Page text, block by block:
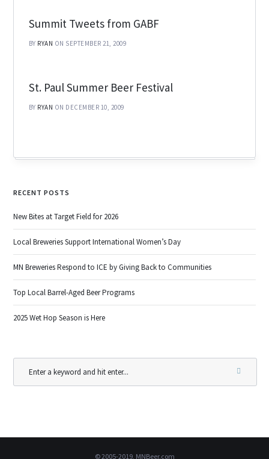
Summit Tweets from GABF
BY RYAN ON SEPTEMBER 21, 2009
St. Paul Summer Beer Festival
BY RYAN ON DECEMBER 10, 2009
RECENT POSTS
New Bites at Target Field for 2026
Local Breweries Support International Women’s Day
MN Breweries Respond to ICE by Giving Back to Communities
Top Local Barrel-Aged Beer Programs
2025 Wet Hop Season is Here
© 2005-2019, MNBeer.com